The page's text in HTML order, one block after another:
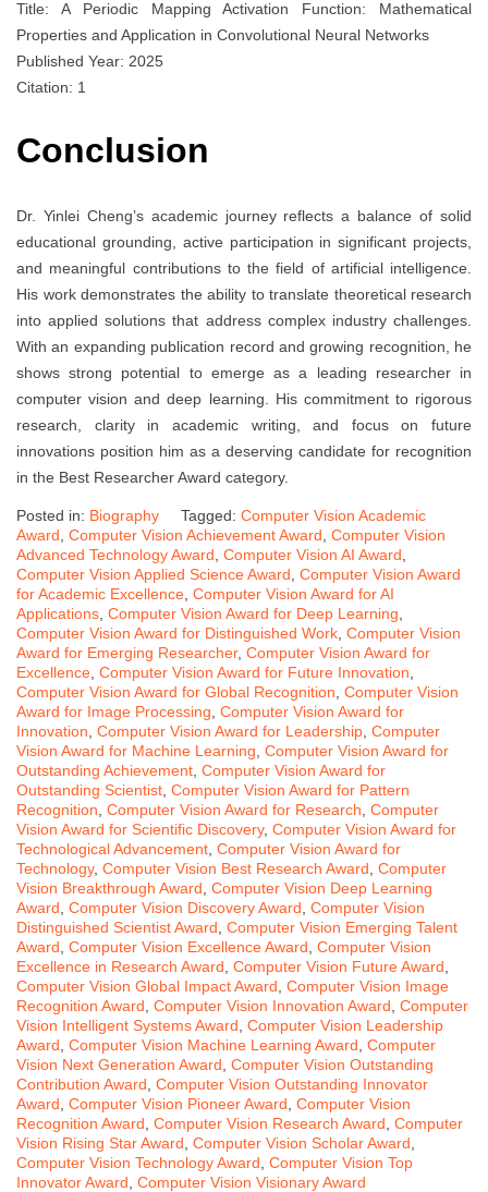
Title: A Periodic Mapping Activation Function: Mathematical
Properties and Application in Convolutional Neural Networks
Published Year: 2025
Citation: 1
Conclusion
Dr. Yinlei Cheng’s academic journey reflects a balance of solid
educational grounding, active participation in significant projects,
and meaningful contributions to the field of artificial intelligence.
His work demonstrates the ability to translate theoretical research
into applied solutions that address complex industry challenges.
With an expanding publication record and growing recognition, he
shows strong potential to emerge as a leading researcher in
computer vision and deep learning. His commitment to rigorous
research, clarity in academic writing, and focus on future
innovations position him as a deserving candidate for recognition
in the Best Researcher Award category.
Posted in: Biography Tagged: Computer Vision Academic
Award Computer Vision Achievement Award Computer Vision
Advanced Technology Award Computer Vision AI Award
Computer Vision Applied Science Award Computer Vision Award
for Academic Excellence Computer Vision Award for AI
Applications Computer Vision Award for Deep Learning
Computer Vision Award for Distinguished Work Computer Vision
Award for Emerging Researcher, Computer Vision Award for
Excellence Computer Vision Award for Future Innovation
Computer Vision Award for Global Recognition Computer Vision
Award for Image Processing Computer Vision Award for
Innovation Computer Vision Award for Leadership Computer
Vision Award for Machine Learning Computer Vision Award for
Outstanding Achievement Computer Vision Award for
Outstanding Scientist Computer Vision Award for Pattern
Recognition Computer Vision Award for Research Computer
Vision Award for Scientific Discovery, Computer Vision Award for
Technological Advancement Computer Vision Award for
Technology, Computer Vision Best Research Award Computer
Vision Breakthrough Award Computer Vision Deep Learning
Award Computer Vision Discovery Award Computer Vision
Distinguished Scientist Award Computer Vision Emerging Talent
Award Computer Vision Excellence Award Computer Vision
Excellence in Research Award Computer Vision Future Award
Computer Vision Global Impact Award Computer Vision Image
Recognition Award Computer Vision Innovation Award Computer
Vision Intelligent Systems Award Computer Vision Leadership
Award Computer Vision Machine Learning Award Computer
Vision Next Generation Award Computer Vision Outstanding
Contribution Award Computer Vision Outstanding Innovator
Award Computer Vision Pioneer Award Computer Vision
Recognition Award Computer Vision Research Award Computer
Vision Rising Star Award Computer Vision Scholar Award
Computer Vision Technology Award Computer Vision Top
Innovator Award Computer Vision Visionary Award